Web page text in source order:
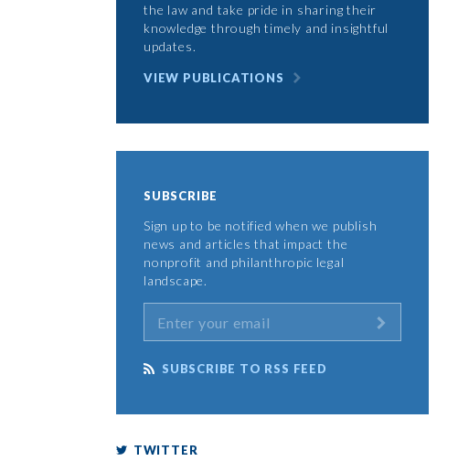
the law and take pride in sharing their
knowledge through timely and insightful
updates.
VIEW PUBLICATIONS
SUBSCRIBE
Sign up to be notified when we publish
news and articles that impact the
nonprofit and philanthropic legal
landscape.
SUBSCRIBE TO RSS FEED
TWITTER